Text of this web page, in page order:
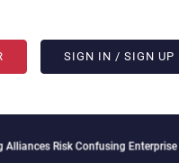
SIGN IN / SIGN UP
Risk Confusing Enterprise Buyers